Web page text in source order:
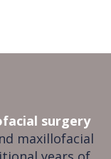
surgery
maxillofacial